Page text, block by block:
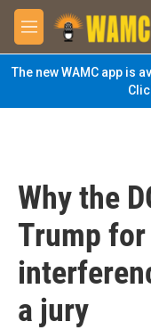
Skip to main content
M
e
n
u
The new WAMC app is
Why the
Trump
a jury